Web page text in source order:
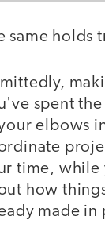
same holds
spent
elbows
time, while
how
made in